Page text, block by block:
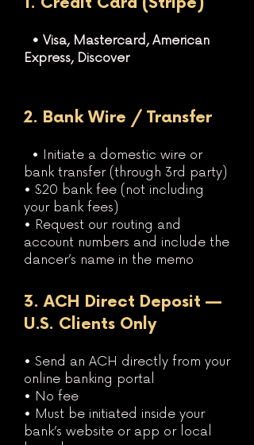
• Visa, Mastercard, American
Express, Discover
2. Bank Wire / Transfer
• Initiate a domestic wire or
bank transfer (through 3rd party)
• $20 bank fee (not including
your bank fees)
• Request our routing and
account numbers and include the
dancer’s name in the memo
3. ACH Direct Deposit —
U.S. Clients Only
• Send an ACH directly from your
online banking portal
• No fee
• Must be initiated inside your
bank’s website or app or local